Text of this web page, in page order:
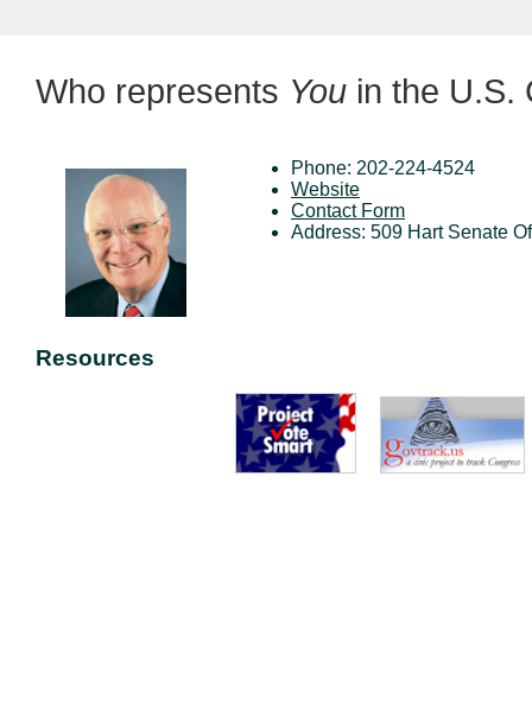
Who represents You in the U.S.
Phone: 202-224-4524
Website
Contact Form
Address: 509 Hart Senate
Resources